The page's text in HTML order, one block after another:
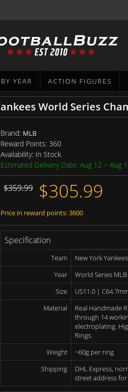
BY YEAR ACTION FIGURES
Brand: MLB
Reward Points: 360
Availability: In Stock
Estimated Delivery Date: Aug 12 ~ Aug
$359.99 $305.99
Price in reward points: 3600
Specification
Team
New York Yankees
Year
World Series
Size
US11.0 |
Material
Real Handmade
through 14
electroplating.
Rings.
Weight
~60g per ring
Shipping
DHL Express,
street address for